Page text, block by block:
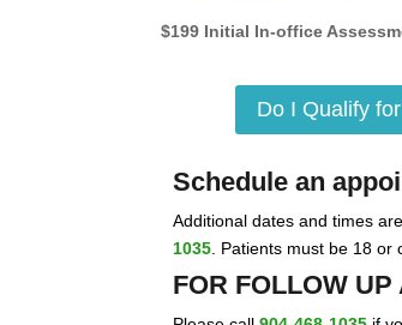
$199 Initial In-office
Do I Qualify
Schedule an
Additional dates and times
1035 . Patients must be 18 or
FOR FOLLOW UP